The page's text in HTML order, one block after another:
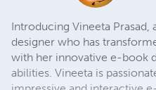
Introducing Vineeta
designer who has
with her innovative e-book
abilities. Vineeta is